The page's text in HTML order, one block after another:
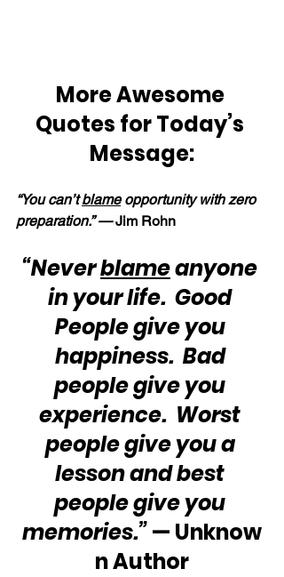
More Awesome
Quotes for Today’s
Message:
“You can’t blame opportunity with zero
preparation.” — Jim Rohn
“Never blame anyone
in your life.  Good
People give you
happiness.  Bad
people give you
experience.  Worst
people give you a
lesson and best
people give you
memories.” — Unknow
n Author